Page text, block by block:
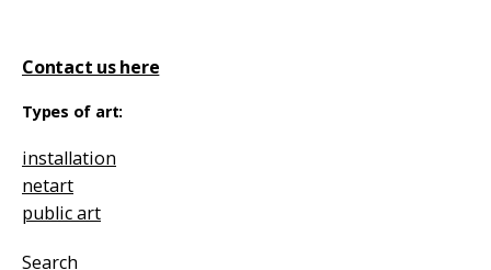
Contact us here
Types of art:
installation
netart
public art
Search